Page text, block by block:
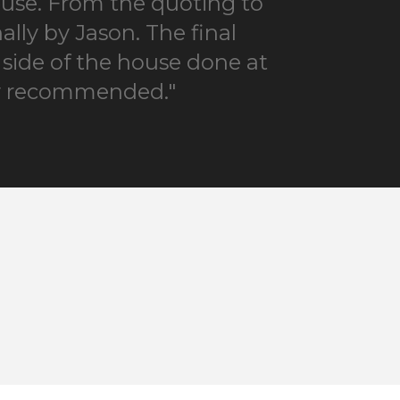
by Jason. The final
of the house done at